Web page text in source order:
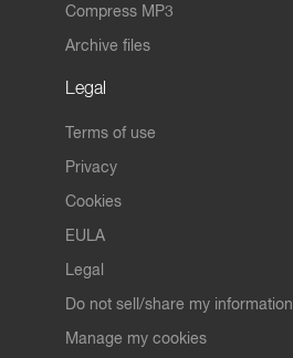
Compress MP3
Archive files
Legal
Terms of use
Privacy
Cookies
EULA
Legal
Do not sell/share my information
Manage my cookies